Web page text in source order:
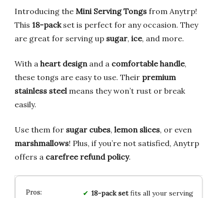
Introducing the Mini Serving Tongs from Anytrp!
This 18-packset is perfect for any occasion. They
are great for serving up sugar, ice, and more.
With a heart design and a comfortable handle,
these tongs are easy to use. Their premium
stainless steel means they won’t rust or break
easily.
Use them for sugar cubes, lemon slices, or even
marshmallows! Plus, if you’re not satisfied, Anytrp
offers a carefree refund policy.
18-pack setfits all your serving